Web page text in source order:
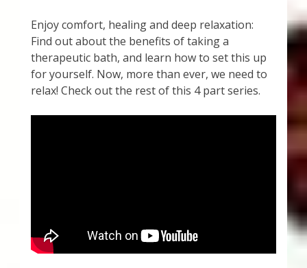
Enjoy comfort, healing and deep relaxation:
Find out about the benefits of taking a
therapeutic bath, and learn how to set this up
for yourself. Now, more than ever, we need to
relax! Check out the rest of this 4 part series.